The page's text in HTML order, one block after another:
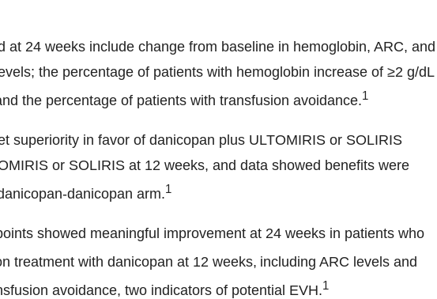
at 24 weeks include change from baseline in hemoglobin, ARC, and
the percentage of patients with hemoglobin increase of ≥2 g/dL
the percentage of patients with transfusion avoidance.1
superiority in favor of danicopan plus ULTOMIRIS or SOLIRIS
or SOLIRIS at 12 weeks, and data showed benefits were
danicopan arm.1
showed meaningful improvement at 24 weeks in patients who
treatment with danicopan at 12 weeks, including ARC levels and
avoidance, two indicators of potential EVH.1